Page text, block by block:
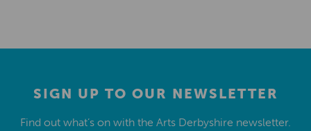
SIGN UP TO OUR NEWSLETTER
Find out what’s on with the Arts Derbyshire newsletter.